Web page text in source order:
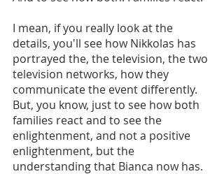
I mean, if you really look at the
details, you'll see how Nikkolas has
portrayed the, the television, the two
television networks, how they
communicate the event differently.
But, you know, just to see how both
families react and to see the
enlightenment, and not a positive
enlightenment, but the
understanding that Bianca now has.